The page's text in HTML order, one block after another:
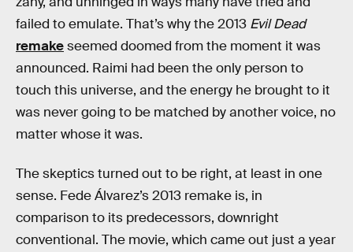
failed to emulate. That’s why the 2013 Evil Dead
remakeseemed doomed from the moment it was
announced. Raimi had been the only person to
touch this universe, and the energy he brought to it
was never going to be matched by another voice, no
matter whose it was.
The skeptics turned out to be right, at least in one
sense. Fede Álvarez’s 2013 remake is, in
comparison to its predecessors, downright
conventional. The movie, which came out just a year